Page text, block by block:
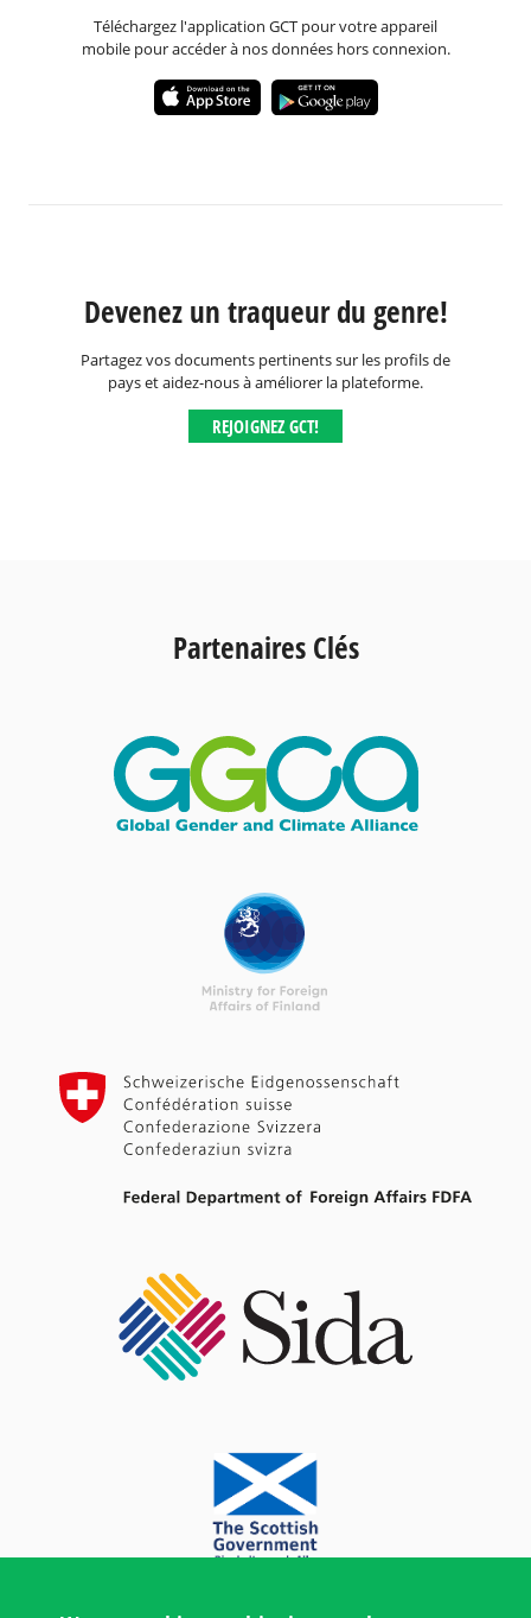
Téléchargez l'application GCT pour votre appareil
mobile pour accéder à nos données hors connexion.
Devenez un traqueur du genre!
Partagez vos documents pertinents sur les profils de
pays et aidez-nous à améliorer la plateforme.
REJOIGNEZ GCT!
Partenaires Clés